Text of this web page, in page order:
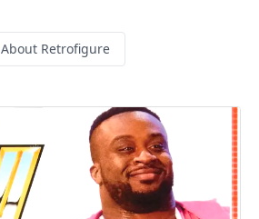
About Retrofigure